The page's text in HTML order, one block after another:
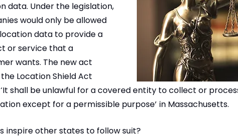
data. Under the legislation,
would only be allowed
data to provide a
or service that a
wants. The new act
Location Shield Act
shall be unlawful for a covered entity to collect or
except for a permissible purpose’ in Massachusetts.
inspire other states to follow suit?